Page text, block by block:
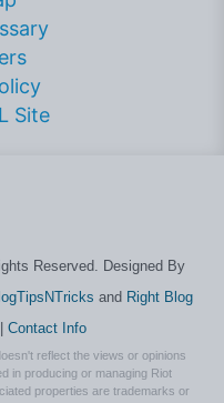
Site
Reserved. Designed By
and Right Blog
Contact Info
reflect the views or opinions
in producing or managing Riot
properties are trademarks or